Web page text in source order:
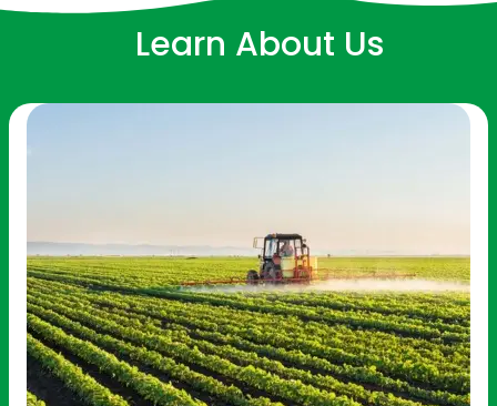
Learn About Us